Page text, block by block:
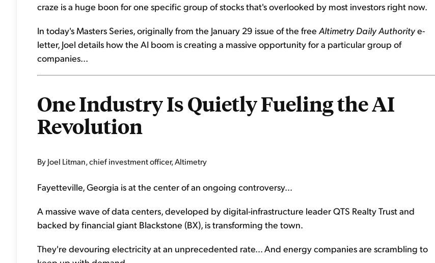
craze is a huge boon for one specific group of stocks that's overlooked by most investors right now.
In today's Masters Series, originally from the January 29 issue of the free Altimetry Daily Authoritye-
letter, Joel details how the AI boom is creating a massive opportunity for a particular group of
companies...
One Industry Is Quietly Fueling the AI
Revolution
By Joel Litman, chief investment officer, Altimetry
Fayetteville, Georgia is at the center of an ongoing controversy...
A massive wave of data centers, developed by digital-infrastructure leader QTS Realty Trust and
backed by financial giant Blackstone (BX), is transforming the town.
They're devouring electricity at an unprecedented rate... And energy companies are scrambling to